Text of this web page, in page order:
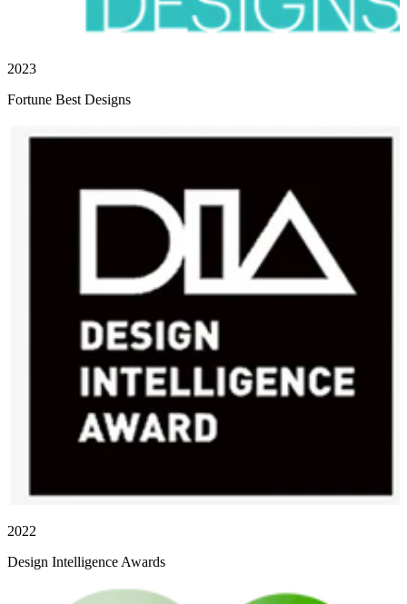
2023
Fortune Best Designs
2022
Design Intelligence Awards